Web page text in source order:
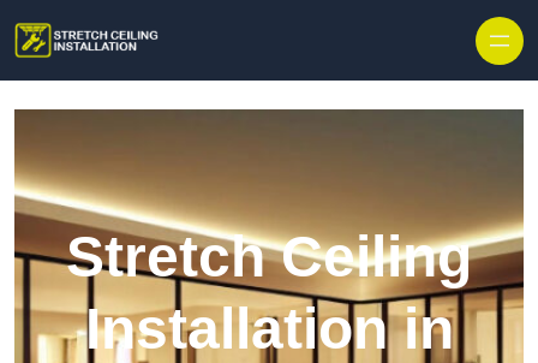
Stretch Ceiling
Installation in